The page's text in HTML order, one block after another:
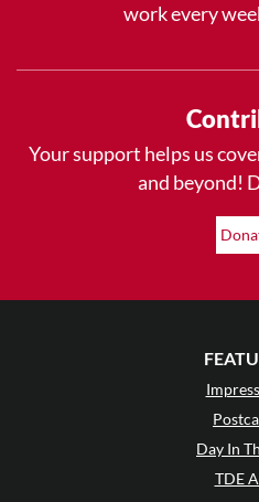
work every
Your support helps us
and beyond!
Day In
TDE